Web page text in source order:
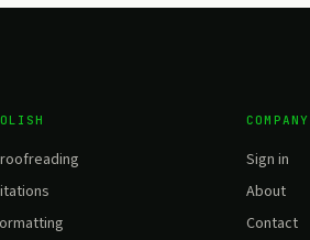
COMPANY
Sign in
About
Contact